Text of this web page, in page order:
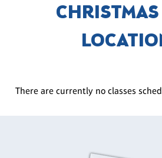
There are currently no classes